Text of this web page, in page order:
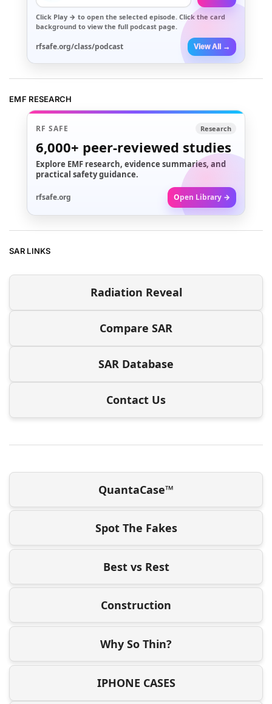
Click Play → to open the selected episode. Click the card
background to view the full podcast page.
rfsafe.org/class/podcast View All →
EMF RESEARCH
RF SAFE Research
6,000+ peer-reviewed studies
Explore EMF research, evidence summaries, and
practical safety guidance.
rfsafe.org Open Library →
SAR LINKS
Radiation Reveal
Compare SAR
SAR Database
Contact Us
QuantaCase™
Spot The Fakes
Best vs Rest
Construction
Why So Thin?
IPHONE CASES